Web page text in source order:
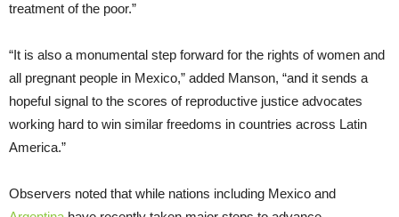
treatment of the poor.”
“It is also a monumental step forward for the rights of women and
all pregnant people in Mexico,” added Manson, “and it sends a
hopeful signal to the scores of reproductive justice advocates
working hard to win similar freedoms in countries across Latin
America.”
Observers noted that while nations including Mexico and